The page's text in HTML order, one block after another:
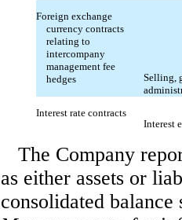
Foreign exchange
currency contracts
relating to
intercompany
management fee
hedges
Selling,
Interest rate contracts
Interest
The Company
as either assets or
consolidated